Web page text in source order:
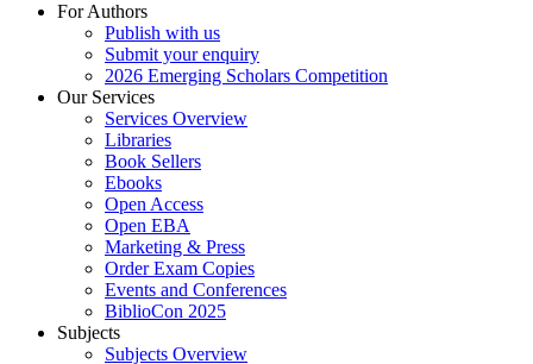
For Authors
Publish with us
Submit your enquiry
2026 Emerging Scholars Competition
Our Services
Services Overview
Libraries
Book Sellers
Ebooks
Open Access
Open EBA
Marketing & Press
Order Exam Copies
Events and Conferences
BiblioCon 2025
Subjects
Subjects Overview